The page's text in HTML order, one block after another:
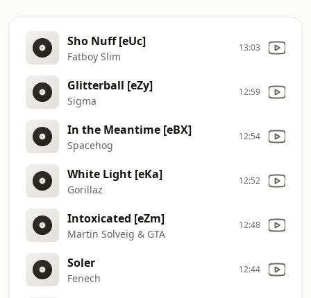
Sho Nuff [eUc]
Fatboy Slim
13:03
Glitterball [eZy]
Sigma
12:59
In the Meantime [eBX]
Spacehog
12:54
White Light [eKa]
Gorillaz
12:52
Intoxicated [eZm]
Martin Solveig & GTA
12:48
Soler
Fenech
12:44